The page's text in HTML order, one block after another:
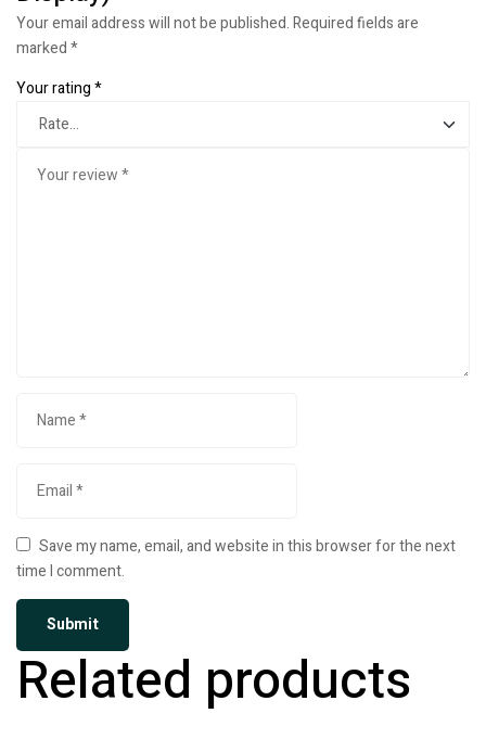
Your email address will not be published.Required fields are
marked*
Your rating*
Save my name, email, and website in this browser for the next
time I comment.
Related products